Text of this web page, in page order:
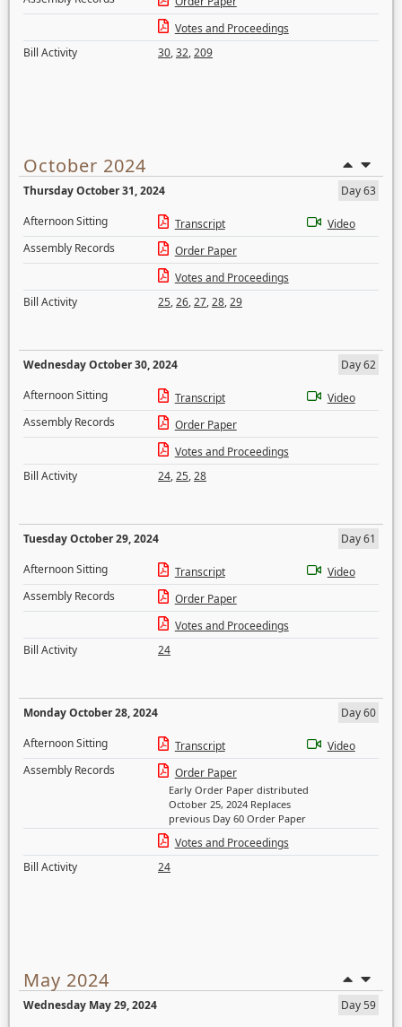
Votes and Proceedings
Bill Activity
30,32,209
October 2024
Thursday October 31, 2024
Day 63
Afternoon Sitting
Transcript
Video
Assembly Records
Order Paper
Votes and Proceedings
Bill Activity
25,26,27,28,29
Wednesday October 30, 2024
Day 62
Afternoon Sitting
Transcript
Video
Assembly Records
Order Paper
Votes and Proceedings
Bill Activity
24,25,28
Tuesday October 29, 2024
Day 61
Afternoon Sitting
Transcript
Video
Assembly Records
Order Paper
Votes and Proceedings
Bill Activity
24
Monday October 28, 2024
Day 60
Afternoon Sitting
Transcript
Video
Assembly Records
Order Paper
Early Order Paper distributed
October 25, 2024 Replaces
previous Day 60 Order Paper
Votes and Proceedings
Bill Activity
24
May 2024
Wednesday May 29, 2024
Day 59